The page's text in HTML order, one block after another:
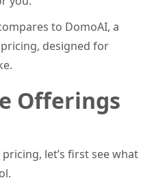
to DomoAI, a
designed for
Offerings
let’s first see what